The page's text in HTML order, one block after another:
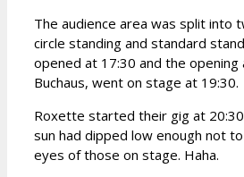
The audience area was split into
circle standing and standard
opened at 17:30 and the opening
Buchaus, went on stage at 19:30.
Roxette started their gig at
sun had dipped low enough not
eyes of those on stage. Haha.